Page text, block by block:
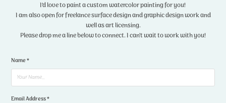
I'd love to paint a custom watercolor painting for you!
I am also open for freelance surface design and graphic design work and
well as art licensing.
Please drop me a line below to connect. I can't wait to work with you!
Name *
Email Address *